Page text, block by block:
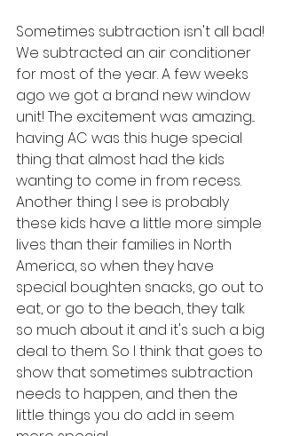
Sometimes subtraction isn't all bad!
We subtracted an air conditioner
for most of the year. A few weeks
ago we got a brand new window
unit! The excitement was amazing...
having AC was this huge special
thing that almost had the kids
wanting to come in from recess.
Another thing I see is probably
these kids have a little more simple
lives than their families in North
America, so when they have
special boughten snacks, go out to
eat, or go to the beach, they talk
so much about it and it's such a big
deal to them. So I think that goes to
show that sometimes subtraction
needs to happen, and then the
little things you do add in seem